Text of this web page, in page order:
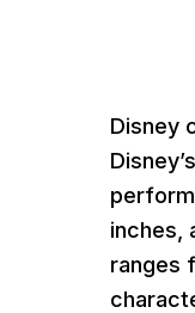
Disney
inches,
ranges